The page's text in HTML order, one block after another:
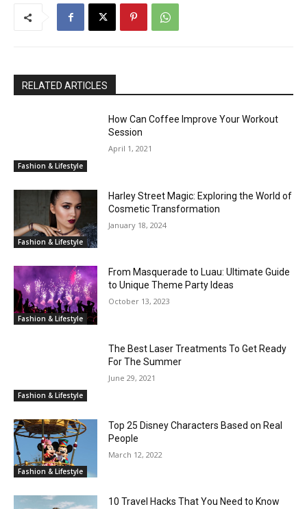
RELATED ARTICLES
Fashion & Lifestyle
How Can Coffee Improve Your Workout
Session
April 1, 2021
Fashion & Lifestyle
Harley Street Magic: Exploring the World of
Cosmetic Transformation
January 18, 2024
Fashion & Lifestyle
From Masquerade to Luau: Ultimate Guide
to Unique Theme Party Ideas
October 13, 2023
Fashion & Lifestyle
The Best Laser Treatments To Get Ready
For The Summer
June 29, 2021
Fashion & Lifestyle
Top 25 Disney Characters Based on Real
People
March 12, 2022
10 Travel Hacks That You Need to Know